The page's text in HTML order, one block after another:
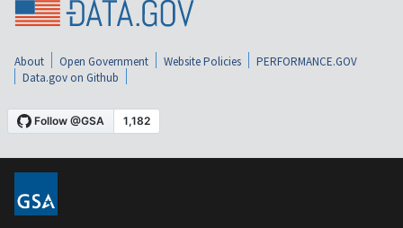
About Open Government Website Policies
PERFORMANCE.GOV
Data.gov on Github